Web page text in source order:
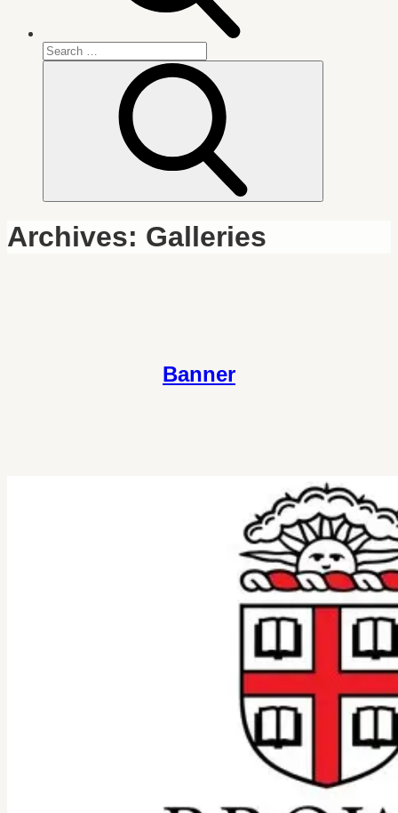
Search
for:
Archives: Galleries
Banner